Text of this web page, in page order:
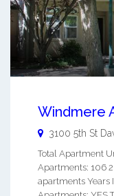
Windmere
3100 5th St
Total Apartment
Apartments: 106
apartments Years